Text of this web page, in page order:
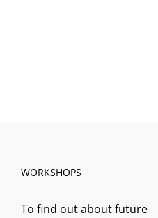
WORKSHOPS
To find out about future